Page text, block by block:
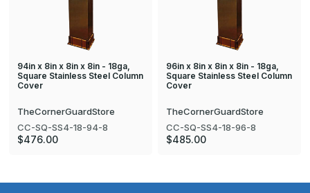
94in x 8in x 8in x 8in - 18ga,
Square Stainless Steel Column
Cover
TheCornerGuardStore
CC-SQ-SS4-18-94-8
$476.00
96in x 8in x 8in x 8in - 18ga,
Square Stainless Steel Column
Cover
TheCornerGuardStore
CC-SQ-SS4-18-96-8
$485.00